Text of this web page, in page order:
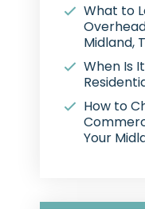
What to
Midland,
When Is
How to
Your